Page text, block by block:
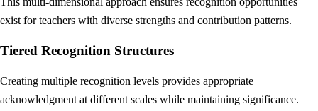
exist for teachers with diverse strengths and contribution patterns.
Tiered Recognition Structures
Creating multiple recognition levels provides appropriate
acknowledgment at different scales while maintaining significance.